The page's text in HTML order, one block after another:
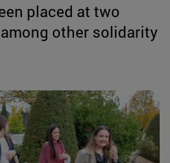
placed at two
other solidarity